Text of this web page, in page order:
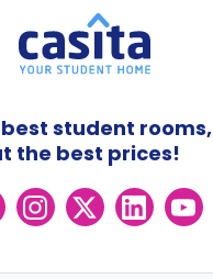
student rooms,
the best prices!